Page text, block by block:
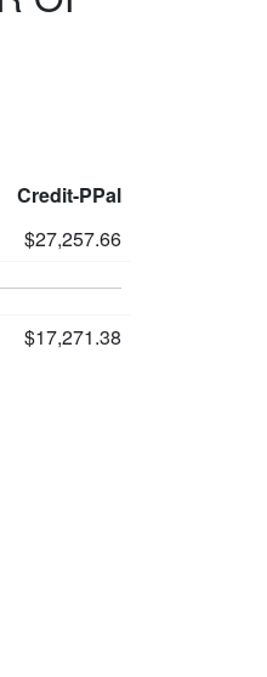
Credit-PPal
$27,257.66
$17,271.38